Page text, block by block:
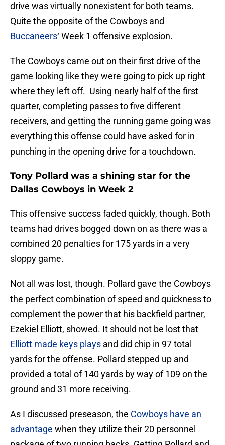
drive was virtually nonexistent for both teams.
Quite the opposite of the Cowboys and
Buccaneers‘ Week 1 offensive explosion.
The Cowboys came out on their first drive of the
game looking like they were going to pick up right
where they left off. Using nearly half of the first
quarter, completing passes to five different
receivers, and getting the running game going was
everything this offense could have asked for in
punching in the opening drive for a touchdown.
Tony Pollard was a shining star for the
Dallas Cowboys in Week 2
This offensive success faded quickly, though. Both
teams had drives bogged down on as there was a
combined 20 penalties for 175 yards in a very
sloppy game.
Not all was lost, though. Pollard gave the Cowboys
the perfect combination of speed and quickness to
complement the power that his backfield partner,
Ezekiel Elliott, showed. It should not be lost that
Elliott made keys plays and did chip in 97 total
yards for the offense. Pollard stepped up and
provided a total of 140 yards by way of 109 on the
ground and 31 more receiving.
As I discussed preseason, the Cowboys have an
advantage when they utilize their 20 personnel